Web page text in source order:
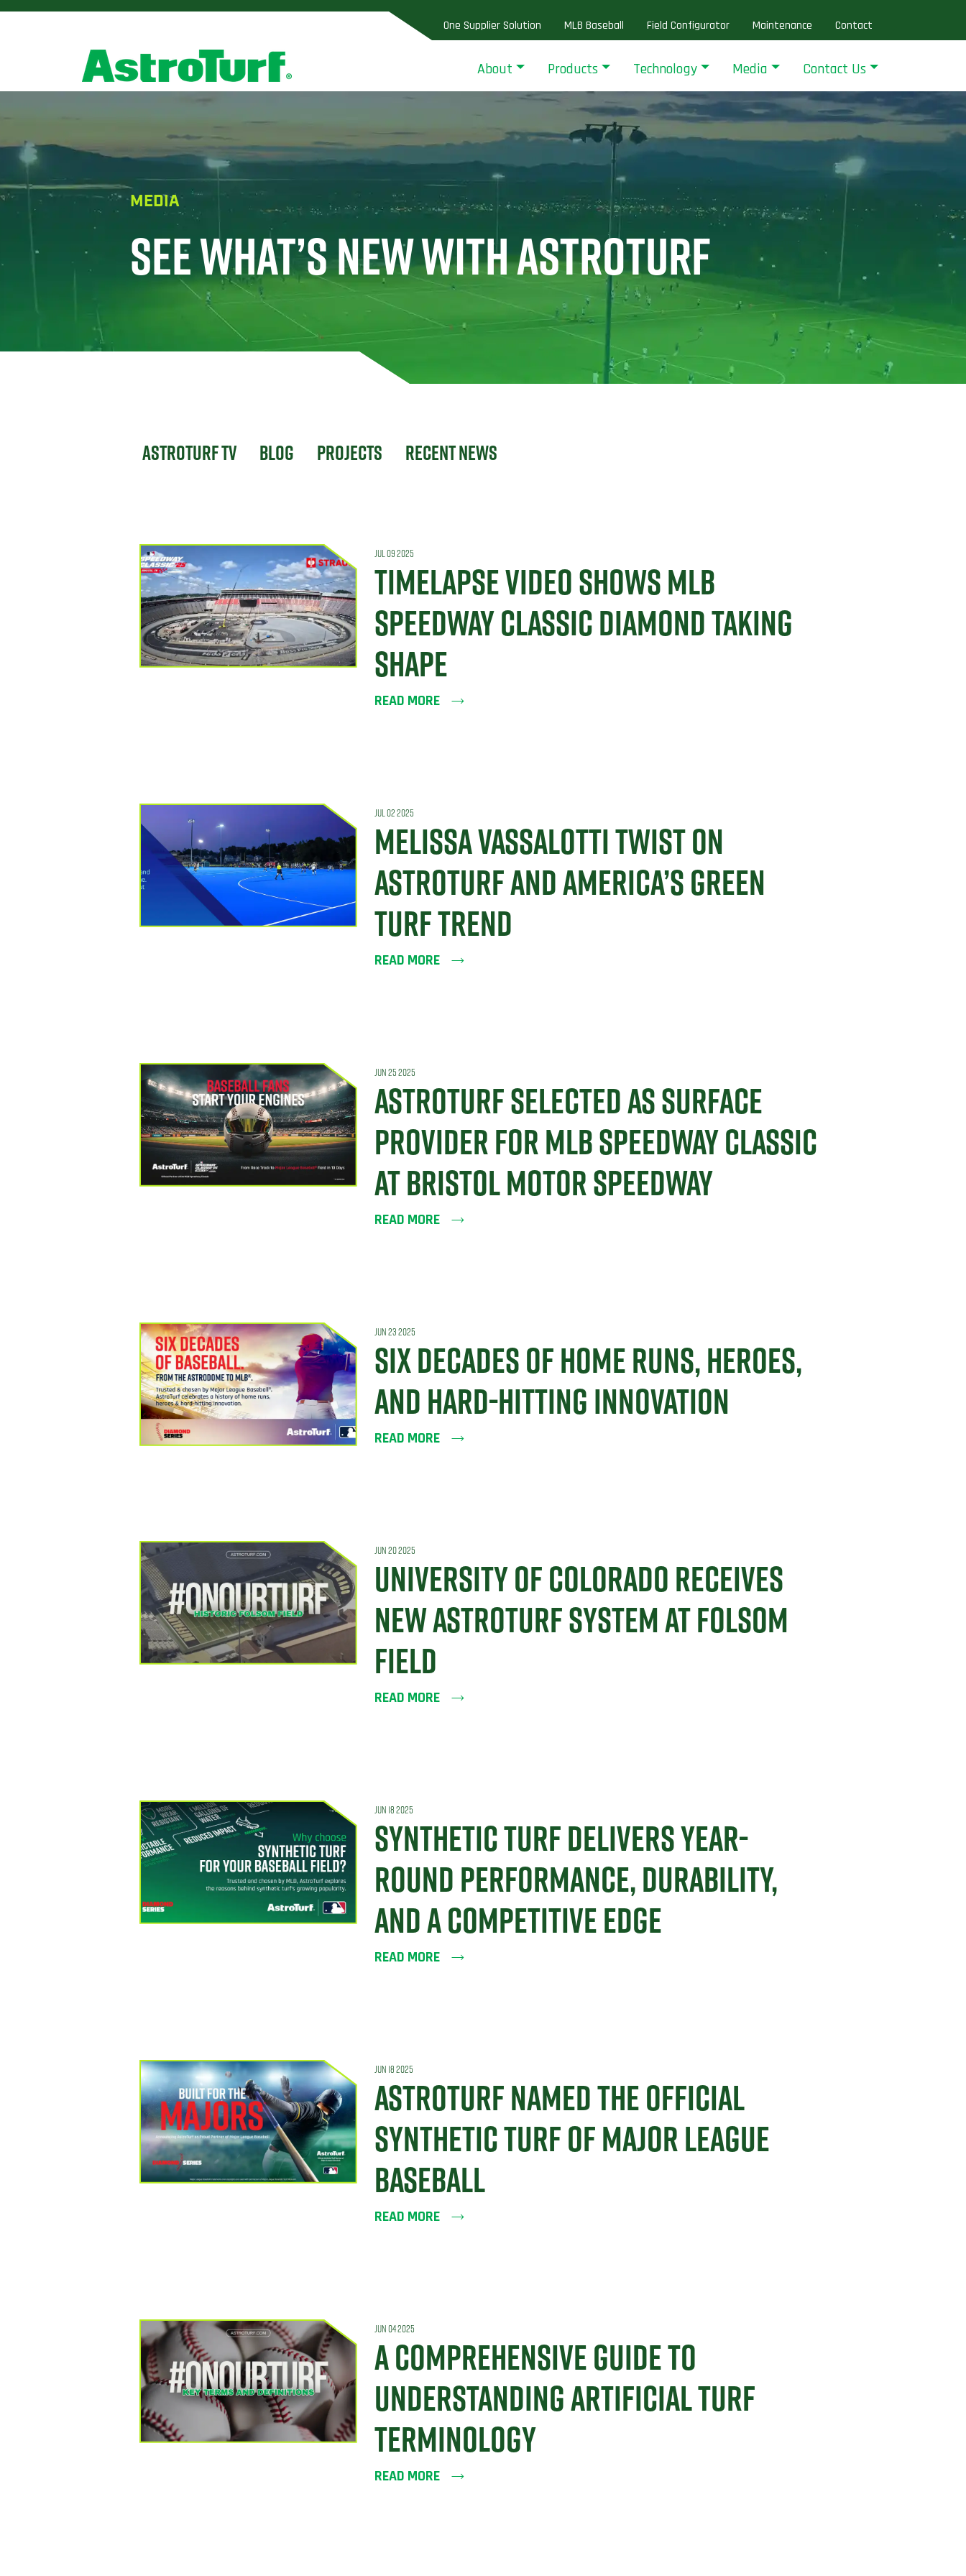
One Supplier Solution MLB Baseball Field Configurator Maintenance Contact
About Products Technology Media Contact Us
MEDIA
SEE WHAT’S NEW WITH ASTROTURF
Astroturf TV Blog Projects Recent News
JUL 09 2025
TIMELAPSE VIDEO SHOWS MLB
SPEEDWAY CLASSIC DIAMOND TAKING
SHAPE
READ MORE
JUL 02 2025
MELISSA VASSALOTTI TWIST ON
ASTROTURF AND AMERICA’S GREEN
TURF TREND
READ MORE
JUN 25 2025
ASTROTURF SELECTED AS SURFACE
PROVIDER FOR MLB SPEEDWAY CLASSIC
AT BRISTOL MOTOR SPEEDWAY
READ MORE
JUN 23 2025
SIX DECADES OF HOME RUNS, HEROES,
AND HARD-HITTING INNOVATION
READ MORE
JUN 20 2025
UNIVERSITY OF COLORADO RECEIVES
NEW ASTROTURF SYSTEM AT FOLSOM
FIELD
READ MORE
JUN 18 2025
SYNTHETIC TURF DELIVERS YEAR-
ROUND PERFORMANCE, DURABILITY,
AND A COMPETITIVE EDGE
READ MORE
JUN 18 2025
ASTROTURF NAMED THE OFFICIAL
SYNTHETIC TURF OF MAJOR LEAGUE
BASEBALL
READ MORE
JUN 04 2025
A COMPREHENSIVE GUIDE TO
UNDERSTANDING ARTIFICIAL TURF
TERMINOLOGY
READ MORE